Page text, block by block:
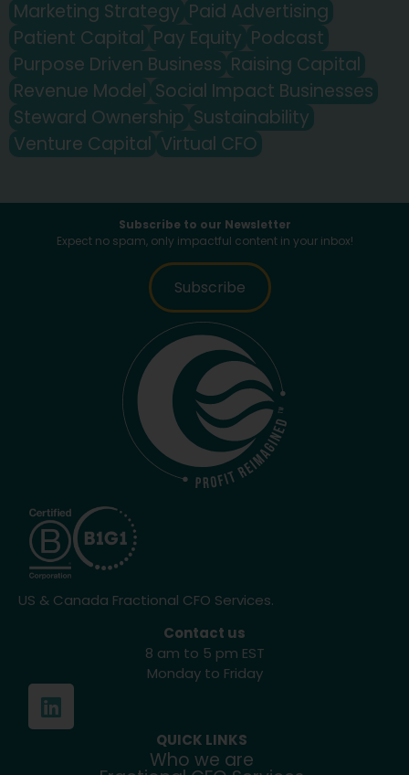
Marketing Strategy Paid Advertising
Patient Capital Pay Equity Podcast
Purpose Driven Business Raising Capital
Revenue Model Social Impact Businesses
Steward Ownership Sustainability
Venture Capital Virtual CFO
US & Canada Fractional CFO Services.
Contact us
8 am to 5 pm EST
Monday to Friday
QUICK LINKS
Who we are
Subscribe to our Newsletter
Expect no spam, only impactful content in your inbox!
Subscribe